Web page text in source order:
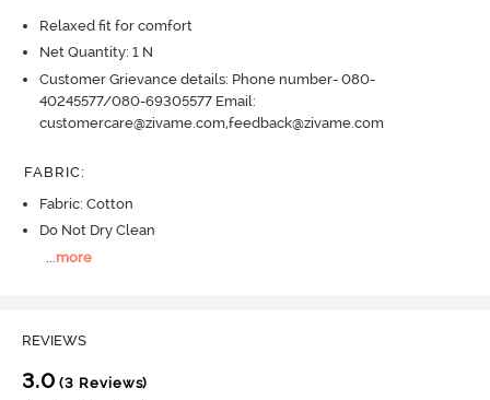
Relaxed fit for comfort
Net Quantity: 1 N
Customer Grievance details: Phone number- 080-
40245577/080-69305577 Email:
customercare@zivame.com,feedback@zivame.com
FABRIC:
Fabric: Cotton
Do Not Dry Clean
more
REVIEWS
3.0 (3 Reviews)